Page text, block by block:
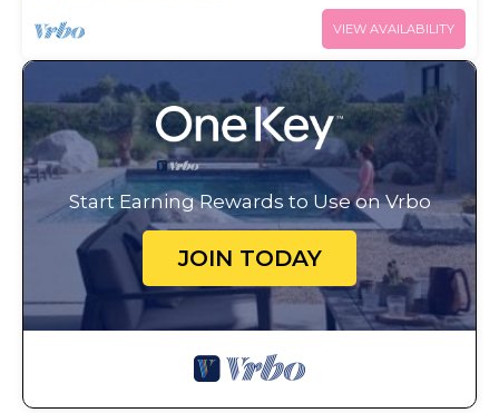
VIEW AVAILABILITY
Start Earning Rewards to Use on Vrbo
JOIN TODAY